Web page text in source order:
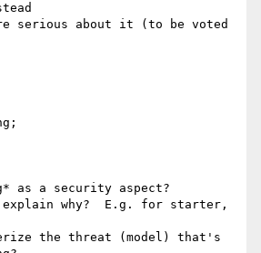
serious about it (to be voted
as a security aspect?
explain why?  E.g. for starter,
the threat (model) that's